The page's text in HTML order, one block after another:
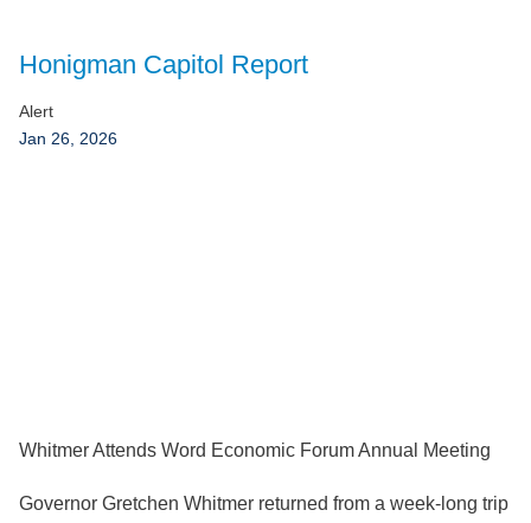
Honigman Capitol Report
Alert
Jan 26, 2026
Whitmer Attends Word Economic Forum Annual Meeting
Governor Gretchen Whitmer returned from a week-long trip